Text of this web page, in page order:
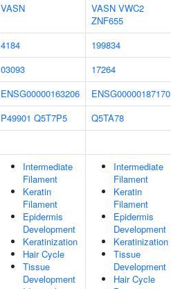
VASN
VASN VWC2
ZNF655
4184
199834
03093
17264
ENSG00000163206
ENSG00000187170
P49901 Q5T7P5
Q5TA78
Intermediate
Filament
Keratin
Filament
Epidermis
Development
Keratinization
Hair Cycle
Tissue
Development
Intermediate
Filament
Keratin
Filament
Epidermis
Development
Keratinization
Tissue
Development
Hair Cycle